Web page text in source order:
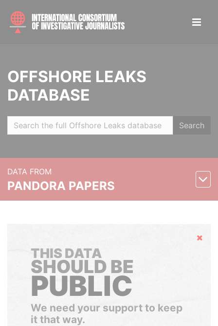
OFFSHORE LEAKS
DATABASE
Search
DATA FROM
PANDORA PAPERS
Hide
THIS DATA
SHOULD BE
PUBLIC
We need your support to keep
it that way.